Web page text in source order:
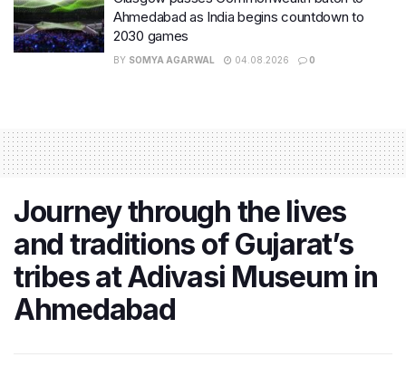
Ahmedabad as India begins countdown to
2030 games
BY SOMYA AGARWAL 04.08.2026 0
Journey through the lives
and traditions of Gujarat’s
tribes at Adivasi Museum in
Ahmedabad